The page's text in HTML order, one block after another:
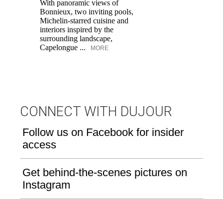
With panoramic views of
Bonnieux, two inviting pools,
Michelin-starred cuisine and
interiors inspired by the
surrounding landscape,
Capelongue ...
MORE
CONNECT WITH DUJOUR
Follow us on Facebook for insider
access
Get behind-the-scenes pictures on
Instagram